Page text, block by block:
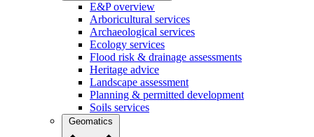
E&P overview
Arboricultural services
Archaeological services
Ecology services
Flood risk & drainage assessments
Heritage advice
Landscape assessment
Planning & permitted development
Soils services
Geomatics